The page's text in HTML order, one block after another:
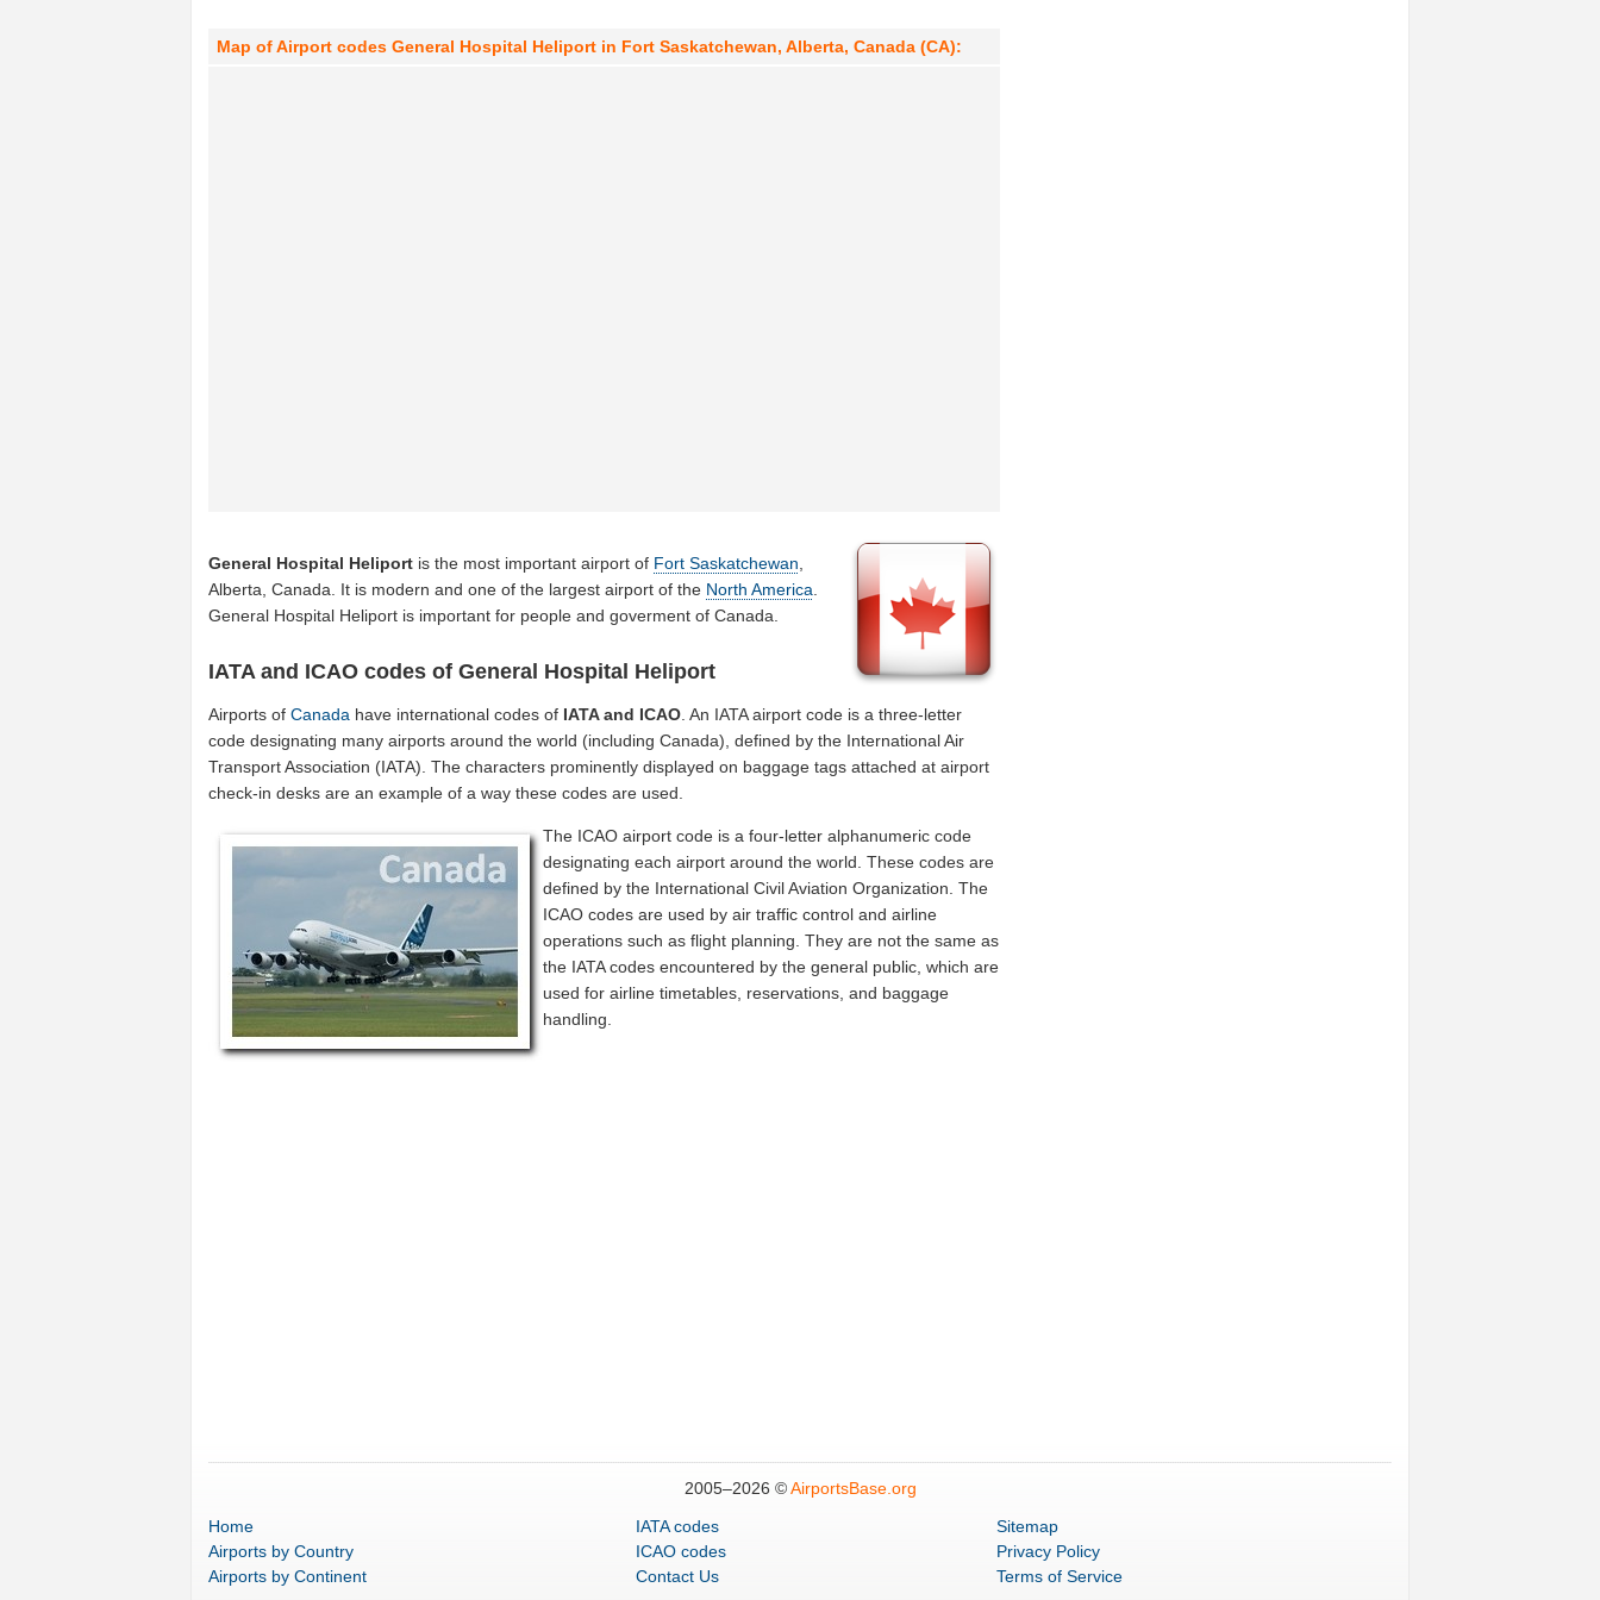
Map of Airport codes General Hospital Heliport in Fort Saskatchewan, Alberta, Canada (CA):
General Hospital Heliport is the most important airport of Fort Saskatchewan
Alberta, Canada. It is modern and one of the largest airport of the North America
General Hospital Heliport is important for people and goverment of Canada.
IATA and ICAO codes of General Hospital Heliport
Airports ofCanada have international codes of IATA and ICAO. An IATA airport code is a three-letter
code designating many airports around the world (including Canada), defined by the International Air
Transport Association (IATA). The characters prominently displayed on baggage tags attached at airport
check-in desks are an example of a way these codes are used.
The ICAO airport code is a four-letter alphanumeric code
designating each airport around the world. These codes are
defined by the International Civil Aviation Organization. The
ICAO codes are used by air traffic control and airline
operations such as flight planning. They are not the same as
the IATA codes encountered by the general public, which are
used for airline timetables, reservations, and baggage
handling.
2005–2026 ©AirportsBase.org
Home
Airports by Country
Airports by Continent
IATA codes
ICAO codes
Contact Us
Sitemap
Privacy Policy
Terms of Service